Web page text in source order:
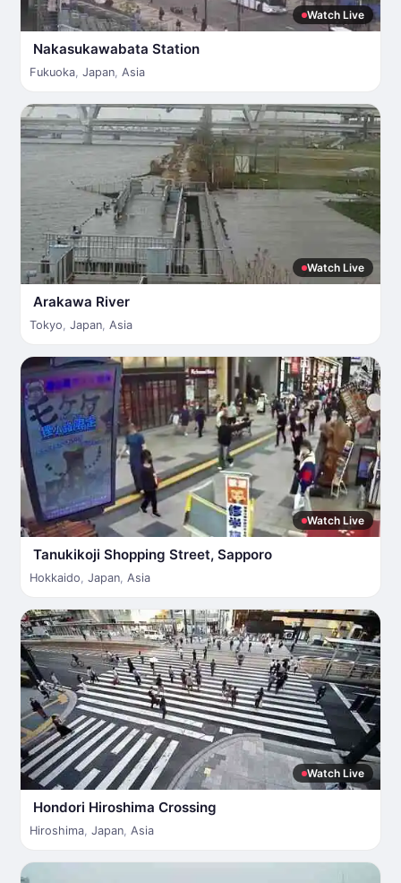
Watch Live
Nakasukawabata Station
Fukuoka, Japan, Asia
Watch Live
Arakawa River
Tokyo, Japan, Asia
Watch Live
Tanukikoji Shopping Street, Sapporo
Hokkaido, Japan, Asia
Watch Live
Hondori Hiroshima Crossing
Hiroshima, Japan, Asia